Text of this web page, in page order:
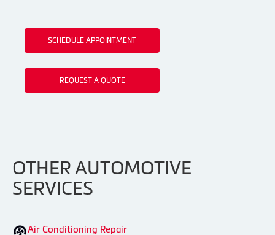
SCHEDULE APPOINTMENT
REQUEST A QUOTE
OTHER AUTOMOTIVE
SERVICES
Air Conditioning Repair